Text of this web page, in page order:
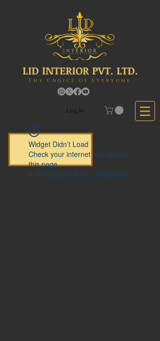
LID INTERIOR PVT. LTD.
The Choice Of Everyone
Log In
Widget Didn’t Load
Check your internet and refresh
this page.
If that doesn’t work, contact us.